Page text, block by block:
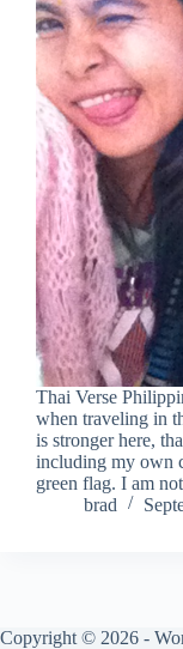
Thai Verse
when traveling in
is stronger here,
including my own
green flag. I am
brad
Copyright © 2026 -